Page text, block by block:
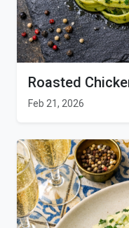
Roasted
Feb 21, 2026